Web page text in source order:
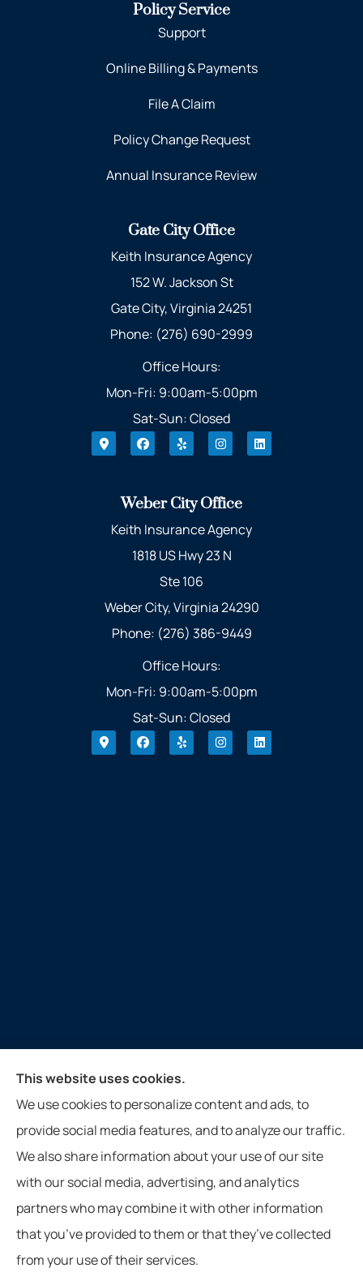
Policy Service
Support
Online Billing & Payments
File A Claim
Policy Change Request
Annual Insurance Review
Gate City Office
Keith Insurance Agency
152 W. Jackson St
Gate City, Virginia 24251
Phone: (276) 690-2999
Office Hours:
Mon-Fri: 9:00am-5:00pm
Sat-Sun: Closed
Weber City Office
Keith Insurance Agency
1818 US Hwy 23 N
Ste 106
Weber City, Virginia 24290
Phone: (276) 386-9449
Office Hours:
Mon-Fri: 9:00am-5:00pm
Sat-Sun: Closed
Keith Insurance Agency provides auto, home, and
commercial insurance to all of Virginia, including
Gate City, Weber City, Kingsport, Duffield, and
Nickelsville.
Website photos courtesy of Jennifer Meade from Gate City, VA.
© Copyright 2026, Keith Insurance Agency
This website uses cookies.
We use cookies to personalize content and ads, to
provide social media features, and to analyze our traffic.
We also share information about your use of our site
with our social media, advertising, and analytics
partners who may combine it with other information
that you’ve provided to them or that they’ve collected
from your use of their services.